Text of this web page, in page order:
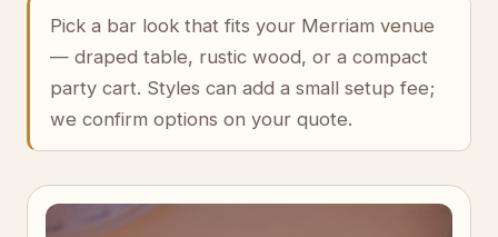
Pick a bar look that fits your Merriam venue
— draped table, rustic wood, or a compact
party cart. Styles can add a small setup fee;
we confirm options on your quote.